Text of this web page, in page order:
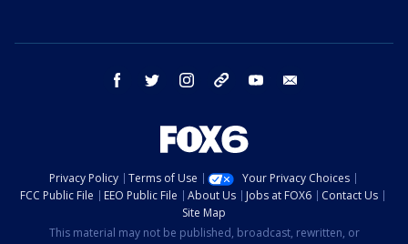
facebook twitter instagram threads youtube
Privacy Policy Terms of Use
Your Privacy Choices
FCC Public File
EEO Public File About Us Jobs at FOX6
Contact Us
Site Map
This material may not be published, broadcast, rewritten, or